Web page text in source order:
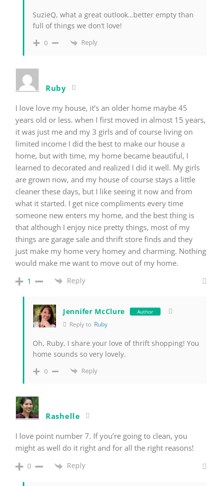
SuzieQ, what a great outlook…better empty than
full of things we don’t love!
0 Reply
Ruby
I love love my house, it’s an older home maybe 45
years old or less. when I first moved in almost 15 years,
it was just me and my 3 girls and of course living on
limited income I did the best to make our house a
home, but with time, my home became beautiful, I
learned to decorated and realized I did it well. My girls
are grown now, and my house of course stays a little
cleaner these days, but I like seeing it now and from
what it started. I get nice compliments every time
someone new enters my home, and the best thing is
that although I enjoy nice pretty things, most of my
things are garage sale and thrift store finds and they
just make my home very homey and charming. Nothing
would make me want to move out of my home.
1 Reply
Jennifer McClure Author
Reply to Ruby
Oh, Ruby, I share your love of thrift shopping! You
home sounds so very lovely.
0 Reply
Rashelle
I love point number 7. If you’re going to clean, you
might as well do it right and for all the right reasons!
0 Reply